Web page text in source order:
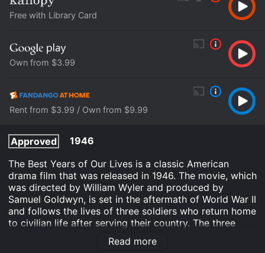
Free with Library Card
Own from $3.99
Rent from $3.99 / Own from $9.99
Approved
1946
The Best Years of Our Lives is a classic American
drama film that was released in 1946. The movie, which
was directed by William Wyler and produced by
Samuel Goldwyn, is set in the aftermath of World War II
and follows the lives of three soldiers who return home
to civilian life after serving their country. The three
main characters are Al Stephenson (played by Fredric
March), a banker and family man who served as a
Read more